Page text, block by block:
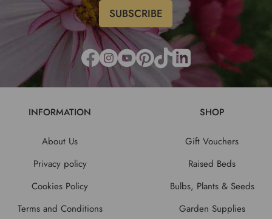
INFORMATION
About Us
Privacy policy
Cookies Policy
Terms and Conditions
SHOP
Gift Vouchers
Raised Beds
Bulbs, Plants & Seeds
Garden Supplies